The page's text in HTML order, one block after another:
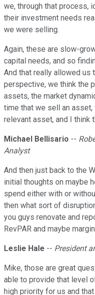
we, through that process,
their investment needs
we were selling.
Again, these are slow-
capital needs, and so
And that really allowed us
perspective, we think the
assets, the market
time that we sell an
relevant asset, and I think
Michael Bellisario --
Analyst
And then just back to the
initial thoughts on maybe
spend either with or
then what sort of
you guys renovate and
RevPAR and maybe
Leslie Hale -- President
Mike, those are great
able to provide that level
high priority for us and